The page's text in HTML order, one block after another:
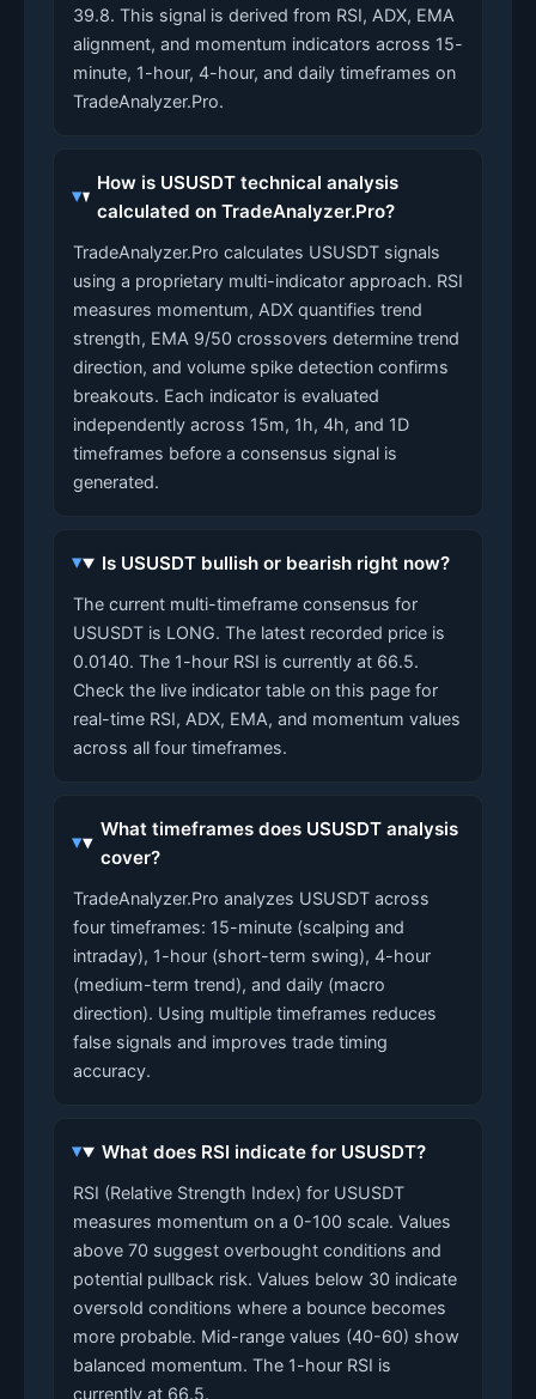
39.8. This signal is derived from RSI, ADX, EMA
alignment, and momentum indicators across 15-
minute, 1-hour, 4-hour, and daily timeframes on
TradeAnalyzer.Pro.
How is USUSDT technical analysis
calculated on TradeAnalyzer.Pro?
TradeAnalyzer.Pro calculates USUSDT signals
using a proprietary multi-indicator approach. RSI
measures momentum, ADX quantifies trend
strength, EMA 9/50 crossovers determine trend
direction, and volume spike detection confirms
breakouts. Each indicator is evaluated
independently across 15m, 1h, 4h, and 1D
timeframes before a consensus signal is
generated.
Is USUSDT bullish or bearish right now?
The current multi-timeframe consensus for
USUSDT is LONG. The latest recorded price is
0.0140. The 1-hour RSI is currently at 66.5.
Check the live indicator table on this page for
real-time RSI, ADX, EMA, and momentum values
across all four timeframes.
What timeframes does USUSDT analysis
cover?
TradeAnalyzer.Pro analyzes USUSDT across
four timeframes: 15-minute (scalping and
intraday), 1-hour (short-term swing), 4-hour
(medium-term trend), and daily (macro
direction). Using multiple timeframes reduces
false signals and improves trade timing
accuracy.
What does RSI indicate for USUSDT?
RSI (Relative Strength Index) for USUSDT
measures momentum on a 0-100 scale. Values
above 70 suggest overbought conditions and
potential pullback risk. Values below 30 indicate
oversold conditions where a bounce becomes
more probable. Mid-range values (40-60) show
balanced momentum. The 1-hour RSI is
currently at 66.5.